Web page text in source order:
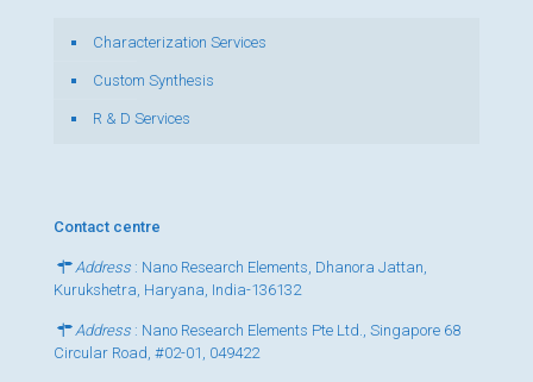
Characterization Services
Custom Synthesis
R & D Services
Contact centre
Address : Nano Research Elements, Dhanora Jattan,
Kurukshetra, Haryana, India-136132
Address : Nano Research Elements Pte Ltd., Singapore 68
Circular Road, #02-01, 049422